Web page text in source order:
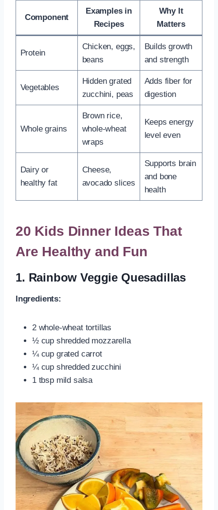
Component
Examples in
Recipes
Why It
Matters
Protein
Chicken, eggs,
beans
Builds growth
and strength
Vegetables
Hidden grated
zucchini, peas
Adds fiber for
digestion
Whole grains
Brown rice,
whole-wheat
wraps
Keeps energy
level even
Dairy or
healthy fat
Cheese,
avocado slices
Supports brain
and bone
health
20 Kids Dinner Ideas That
Are Healthy and Fun
1. Rainbow Veggie Quesadillas
Ingredients:
2 whole-wheat tortillas
½ cup shredded mozzarella
¼ cup grated carrot
¼ cup shredded zucchini
1 tbsp mild salsa